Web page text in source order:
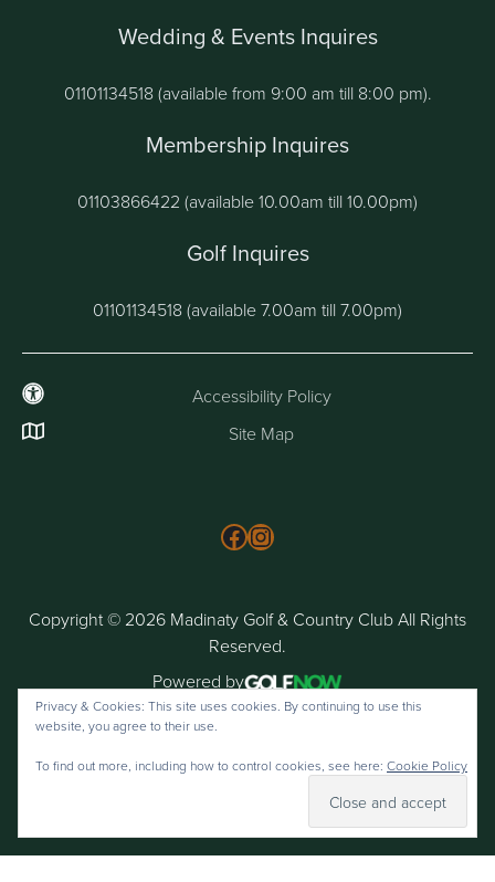
Wedding & Events Inquires
01101134518 (available from 9:00 am till 8:00 pm).
Membership Inquires
01103866422 (available 10.00am till 10.00pm)
Golf Inquires
01101134518 (available 7.00am till 7.00pm)
Accessibility Policy
Site Map
Copyright © 2026 Madinaty Golf & Country Club All Rights
Reserved.
Powered by
Follow us on Facebook
Instagram
Privacy & Cookies: This site uses cookies. By continuing to use this
website, you agree to their use.
To find out more, including how to control cookies, see here: Cookie Policy